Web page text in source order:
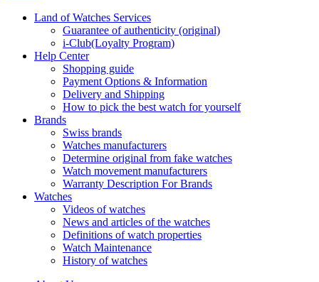
Land of Watches Services
Guarantee of authenticity (original)
i-Club(Loyalty Program)
Help Center
Shopping guide
Payment Options & Information
Delivery and Shipping
How to pick the best watch for yourself
Brands
Swiss brands
Watches manufacturers
Determine original from fake watches
Watch movement manufacturers
Warranty Description For Brands
Watches
Videos of watches
News and articles of the watches
Definitions of watch properties
Watch Maintenance
History of watches